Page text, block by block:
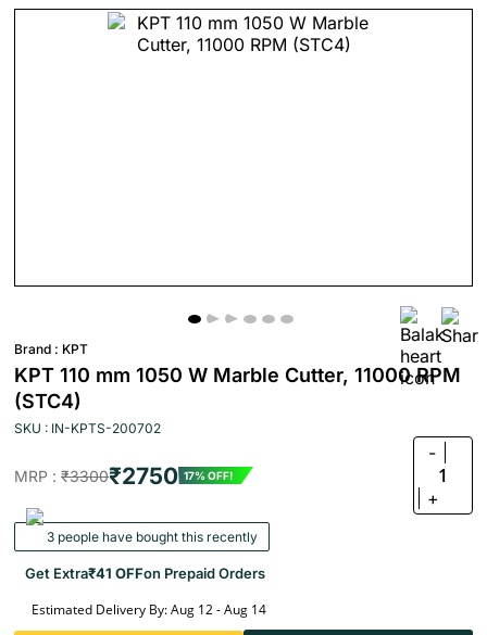
Brand : KPT
KPT 110 mm 1050 W Marble Cutter, 11000 RPM
(STC4)
SKU : IN-KPTS-200702
MRP : ₹3300₹2750 17% OFF!
-
1
+
3 people have bought this recently
Get Extra₹41 OFFon Prepaid Orders
Estimated Delivery By: Aug 12 - Aug 14